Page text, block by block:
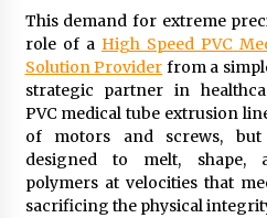
14 hours ago
Lithosphere
Across Its Layer
14 hours ago
Sanjeev
Lived Debuts
This demand for extreme
role of a High SpeedPVC
Solution Provider from a
strategic partner in
PVC medical tube extrusion
of motors and screws, but
designed to melt, shape,
polymers at velocities that
sacrificing the physical